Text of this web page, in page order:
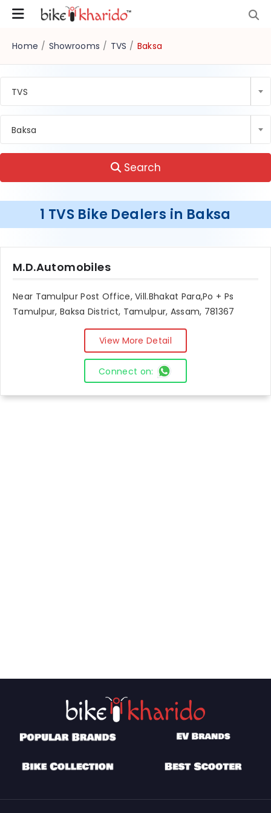
Home / Showrooms / TVS / Baksa
TVS
Baksa
Search
1 TVS Bike Dealers in Baksa
M.D.Automobiles
Near Tamulpur Post Office, Vill.Bhakat Para,Po + Ps
Tamulpur, Baksa District, Tamulpur, Assam, 781367
View More Detail
Connect on: